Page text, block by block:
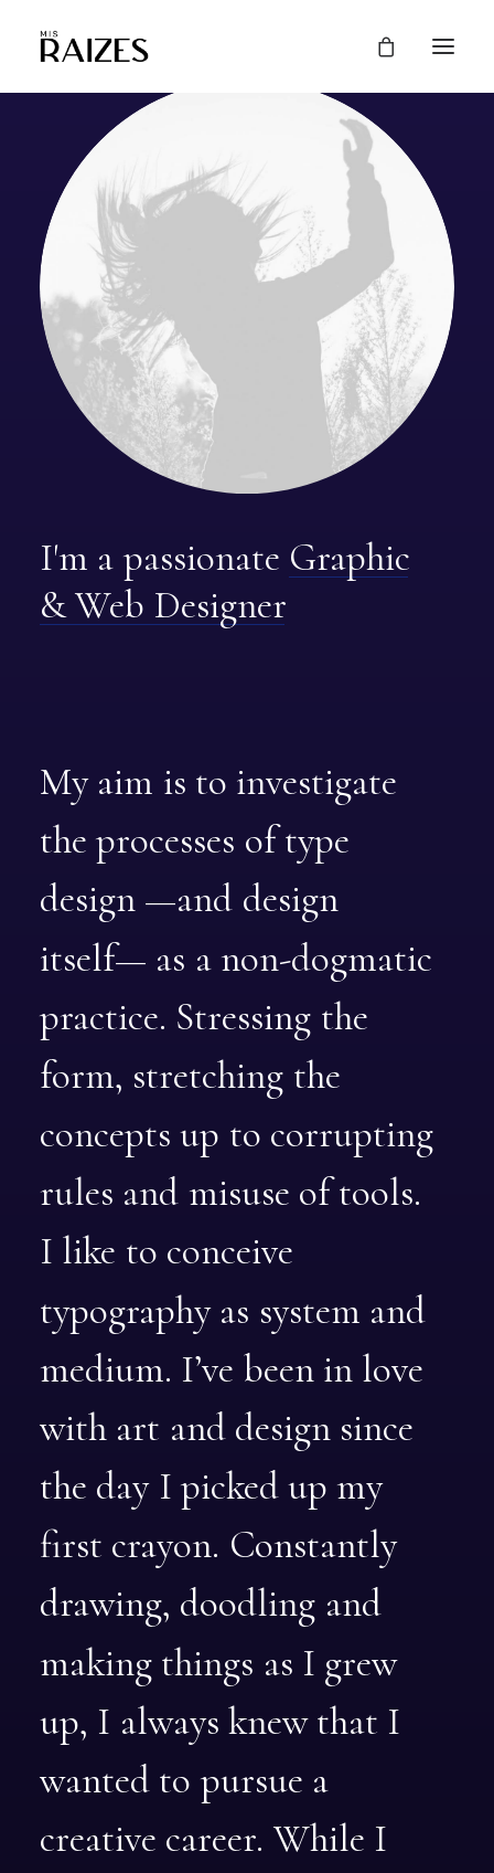
I'm a passionate Graphic
&Web Designer
My aim is to investigate
the processes of type
design —and design
itself— as a non-dogmatic
practice. Stressing the
form, stretching the
concepts up to corrupting
rules and misuse of tools.
I like to conceive
typography as system and
medium. I’ve been in love
with art and design since
the day I pickedup my
first crayon. Constantly
drawing, doodling and
making things as I grew
up, I always knew that I
wanted to pursue a
creative career. While I